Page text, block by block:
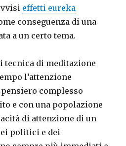
effetti eureka
conseguenza di una
a un certo tema.
tecnica di meditazione
l’attenzione
complesso
e con una popolazione
di attenzione di un
politici e dei